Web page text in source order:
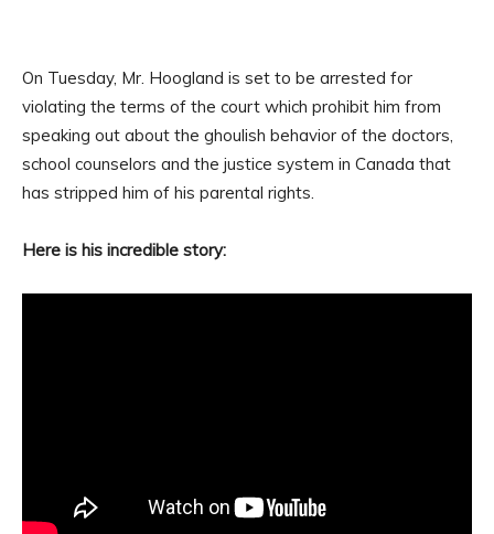
On Tuesday, Mr. Hoogland is set to be arrested for
violating the terms of the court which prohibit him from
speaking out about the ghoulish behavior of the doctors,
school counselors and the justice system in Canada that
has stripped him of his parental rights.
Here is his incredible story: